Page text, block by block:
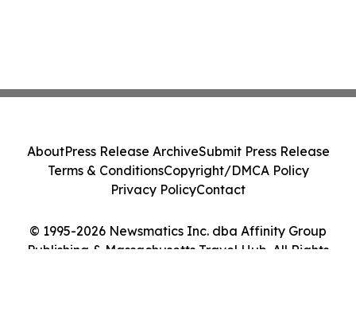
© 1995-2026 Newsmatics Inc. dba Affinity Group
Publishing & Massachusetts Travel Hub. All Rights
AboutPress Release ArchiveSubmit Press Release
Terms & ConditionsCopyright/DMCA Policy
Privacy PolicyContact